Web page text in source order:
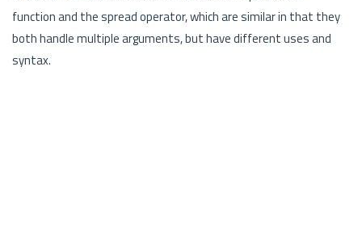
function and the spread operator, which are similar in that they
both handle multiple arguments, but have different uses and
syntax.